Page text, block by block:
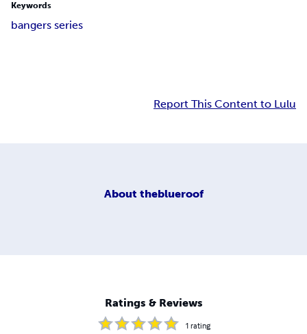
Keywords
bangers series
Report This Content to Lulu
About theblueroof
Ratings & Reviews
1 rating